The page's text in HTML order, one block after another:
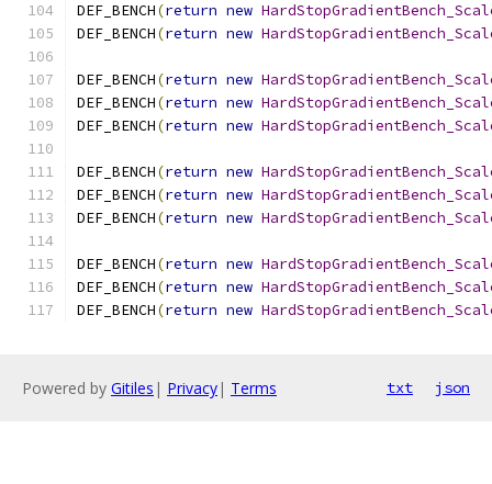
DEF_BENCH(return new
DEF_BENCH(return new
DEF_BENCH(return new
DEF_BENCH(return new
DEF_BENCH(return new
DEF_BENCH(return new
DEF_BENCH(return new
DEF_BENCH(return new
DEF_BENCH(return new
DEF_BENCH(return new
DEF_BENCH(return new
Powered by Gitiles | Privacy| Terms txt json